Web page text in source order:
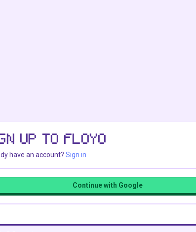
UP TO FLOYO
have an account? Sign in
Continue with Google